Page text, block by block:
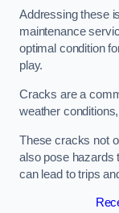
Addressing these
maintenance
optimal condition
play.
Cracks are a
weather
These cracks not
also pose hazards
can lead to trips